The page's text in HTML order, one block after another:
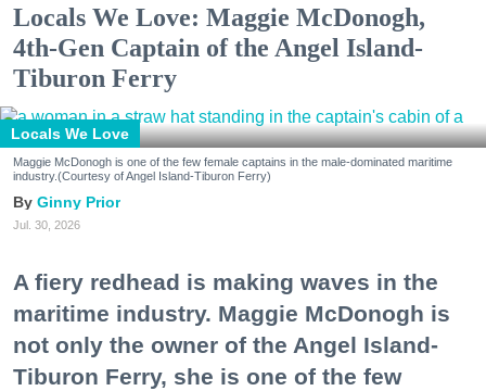
Locals We Love: Maggie McDonogh,
4th-Gen Captain of the Angel Island-
Tiburon Ferry
Locals We Love
Maggie McDonogh is one of the few female captains in the male-dominated maritime
industry.(Courtesy of Angel Island-Tiburon Ferry)
Ginny Prior
Jul. 30, 2026
A fiery redhead is making waves in the
maritime industry. Maggie McDonogh is
not only the owner of the Angel Island-
Tiburon Ferry, she is one of the few